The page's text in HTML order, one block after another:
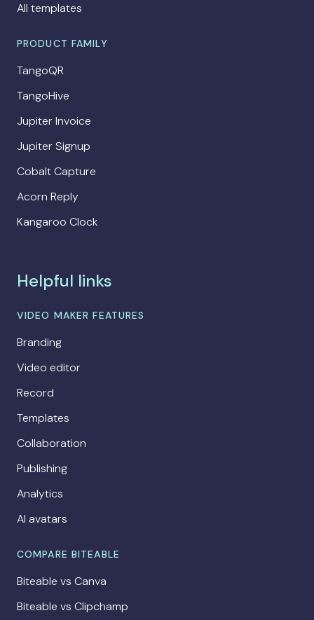
All templates
PRODUCT FAMILY
TangoQR
TangoHive
Jupiter Invoice
Jupiter Signup
Cobalt Capture
Acorn Reply
Kangaroo Clock
Helpful links
VIDEO MAKER FEATURES
Branding
Video editor
Record
Templates
Collaboration
Publishing
Analytics
AI avatars
COMPARE BITEABLE
Biteable vs Canva
Biteable vs Clipchamp